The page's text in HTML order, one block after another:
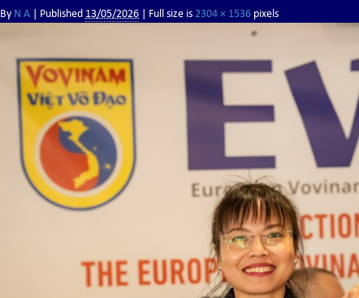
By N A Published 13/05/2026 | Full size is2304 × 1536 pixels